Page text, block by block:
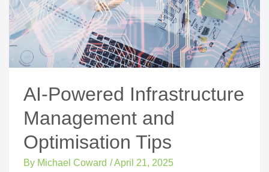
AI-Powered Infrastructure
Management and
Optimisation Tips
By Michael Coward /April 21, 2025